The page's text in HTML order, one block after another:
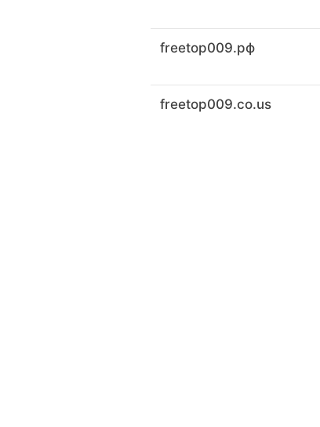
freetop009.рф
freetop009.co.us